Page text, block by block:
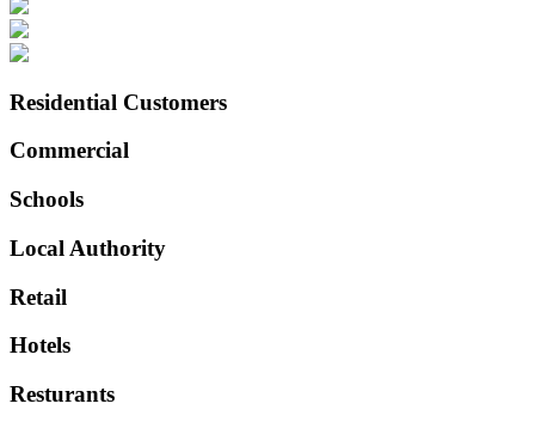
Residential Customers
Commercial
Schools
Local Authority
Retail
Hotels
Resturants